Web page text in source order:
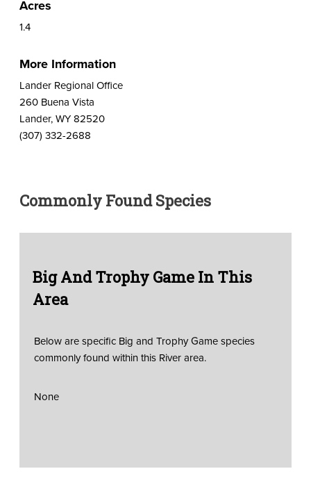
Acres
1.4
More Information
Lander Regional Office
260 Buena Vista
Lander, WY 82520
(307) 332-2688
Commonly Found Species
Big And Trophy Game In This
Area
Below are specific Big and Trophy Game species
commonly found within this River area.
None